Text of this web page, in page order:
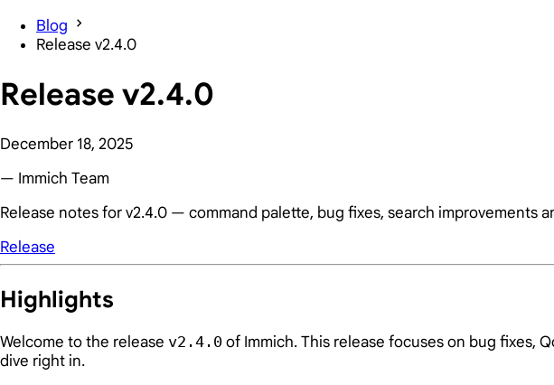
Blog
Release v2.4.0
Release v2.4.0
December 18, 2025
— Immich Team
Release notes for v2.4.0 — command palette, bug fixes, search improvements
Release
Highlights
Welcome to the release v2.4.0 of Immich. This release focuses on bug fixes,
dive right in.